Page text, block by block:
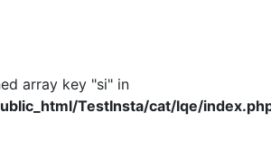
array key "si" in
TestInsta/cat/lqe/